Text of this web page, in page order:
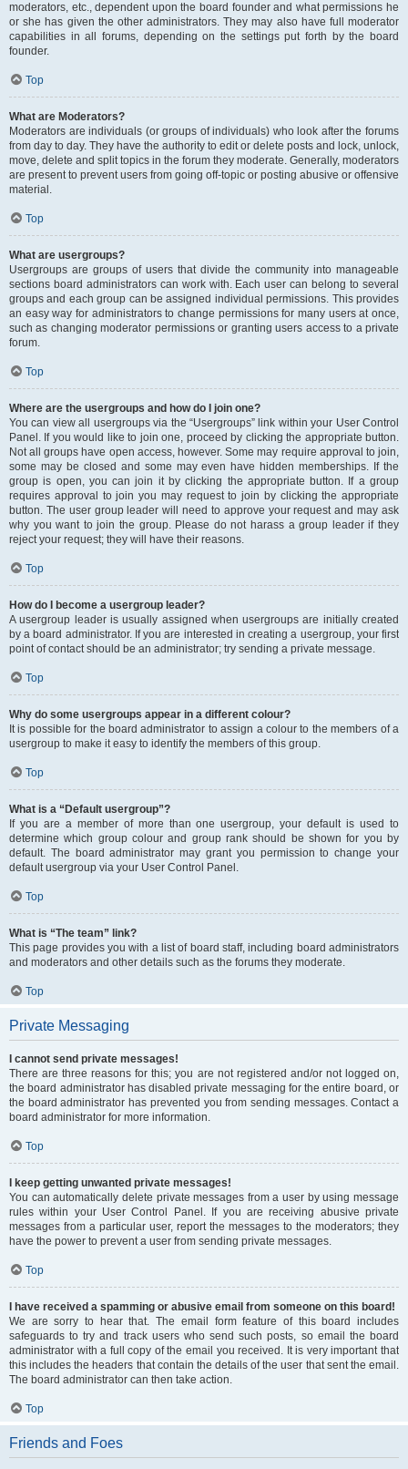
moderators, etc., dependent upon the board founder and what permissions he
or she has given the other administrators. They may also have full moderator
capabilities in all forums, depending on the settings put forth by the board
founder.
Top
What are Moderators?
Moderators are individuals (or groups of individuals) who look after the forums
from day to day. They have the authority to edit or delete posts and lock, unlock,
move, delete and split topics in the forum they moderate. Generally, moderators
are present to prevent users from going off-topic or posting abusive or offensive
material.
Top
What are usergroups?
Usergroups are groups of users that divide the community into manageable
sections board administrators can work with. Each user can belong to several
groups and each group can be assigned individual permissions. This provides
an easy way for administrators to change permissions for many users at once,
such as changing moderator permissions or granting users access to a private
forum.
Top
Where are the usergroups and how do I join one?
You can view all usergroups via the “Usergroups” link within your User Control
Panel. If you would like to join one, proceed by clicking the appropriate button.
Not all groups have open access, however. Some may require approval to join,
some may be closed and some may even have hidden memberships. If the
group is open, you can join it by clicking the appropriate button. If a group
requires approval to join you may request to join by clicking the appropriate
button. The user group leader will need to approve your request and may ask
why you want to join the group. Please do not harass a group leader if they
reject your request; they will have their reasons.
Top
How do I become a usergroup leader?
A usergroup leader is usually assigned when usergroups are initially created
by a board administrator. If you are interested in creating a usergroup, your first
point of contact should be an administrator; try sending a private message.
Top
Why do some usergroups appear in a different colour?
It is possible for the board administrator to assign a colour to the members of a
usergroup to make it easy to identify the members of this group.
Top
What is a “Default usergroup”?
If you are a member of more than one usergroup, your default is used to
determine which group colour and group rank should be shown for you by
default. The board administrator may grant you permission to change your
default usergroup via your User Control Panel.
Top
What is “The team” link?
This page provides you with a list of board staff, including board administrators
and moderators and other details such as the forums they moderate.
Top
Private Messaging
I cannot send private messages!
There are three reasons for this; you are not registered and/or not logged on,
the board administrator has disabled private messaging for the entire board, or
the board administrator has prevented you from sending messages. Contact a
board administrator for more information.
Top
I keep getting unwanted private messages!
You can automatically delete private messages from a user by using message
rules within your User Control Panel. If you are receiving abusive private
messages from a particular user, report the messages to the moderators; they
have the power to prevent a user from sending private messages.
Top
I have received a spamming or abusive email from someone on this board!
We are sorry to hear that. The email form feature of this board includes
safeguards to try and track users who send such posts, so email the board
administrator with a full copy of the email you received. It is very important that
this includes the headers that contain the details of the user that sent the email.
The board administrator can then take action.
Top
Friends and Foes